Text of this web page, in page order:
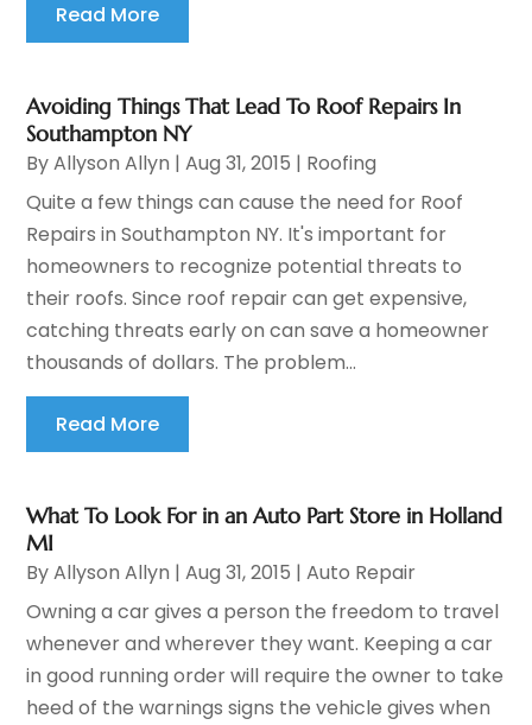
Read More
Avoiding Things That Lead To Roof Repairs In
Southampton NY
ByAllyson Allyn |Aug 31, 2015 | Roofing
Quite a few things can cause the need for Roof
Repairs in Southampton NY. It's important for
homeowners to recognize potential threats to
their roofs. Since roof repair can get expensive,
catching threats early on can save a homeowner
thousands of dollars. The problem...
Read More
What To Look For in an Auto Part Store in Holland
MI
ByAllyson Allyn |Aug 31, 2015 |Auto Repair
Owning a car gives a person the freedom to travel
whenever and wherever they want. Keeping a car
in good running order will require the owner to take
heed of the warnings signs the vehicle gives when